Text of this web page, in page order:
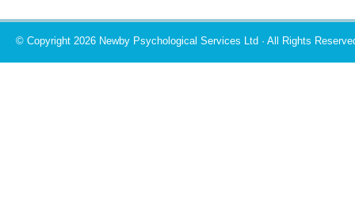
© Copyright 2026 Newby Psychological Services Ltd · All Rights